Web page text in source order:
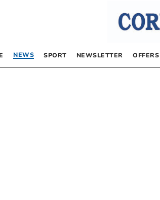
NEWS SPORT NEWSLETTER OFFERS